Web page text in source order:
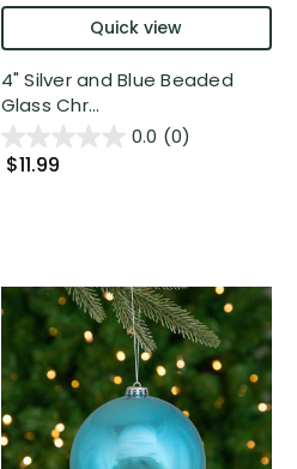
Quick view
4" Silver and Blue Beaded
Glass Chr...
0.0 (0)
$11.99